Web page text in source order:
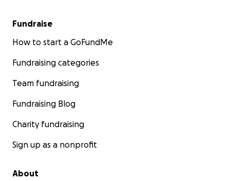
Fundraise
How to start a GoFundMe
Fundraising categories
Team fundraising
Fundraising Blog
Charity fundraising
Sign up as a nonprofit
About